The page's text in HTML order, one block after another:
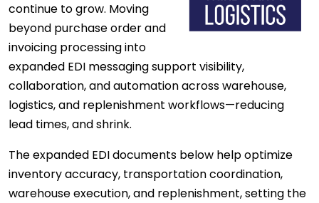
continue to grow. Moving
beyond purchase order and
invoicing processing into
expanded EDI messaging support visibility,
collaboration, and automation across warehouse,
logistics, and replenishment workflows—reducing
lead times, and shrink.
The expanded EDI documents below help optimize
inventory accuracy, transportation coordination,
warehouse execution, and replenishment, setting the